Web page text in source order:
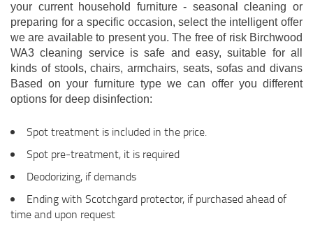
your current household furniture - seasonal cleaning or
preparing for a specific occasion, select the intelligent offer
we are available to present you. The free of risk Birchwood
WA3 cleaning service is safe and easy, suitable for all
kinds of stools, chairs, armchairs, seats, sofas and divans
Based on your furniture type we can offer you different
options for deep disinfection:
Spot treatment is included in the price.
Spot pre-treatment, it is required
Deodorizing, if demands
Ending with Scotchgard protector, if purchased ahead of
time and upon request